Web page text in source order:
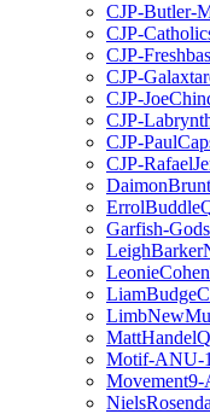
CJP-Butler-
CJP-
CJP-
CJP-
CJP-
CJP-
CJP-
CJP-
Garfish-
Motif-ANU-